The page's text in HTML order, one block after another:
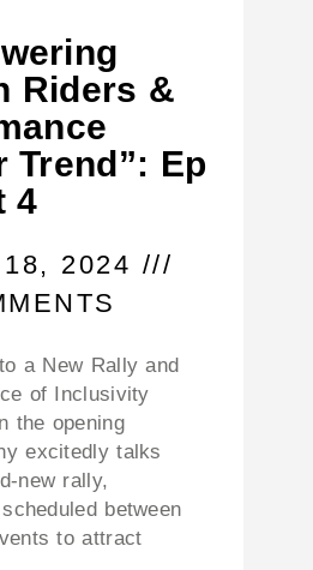
Riders &
Trend”: Ep
4
2024
a New Rally and
of Inclusivity
the opening
excitedly talks
new rally,
between
to attract